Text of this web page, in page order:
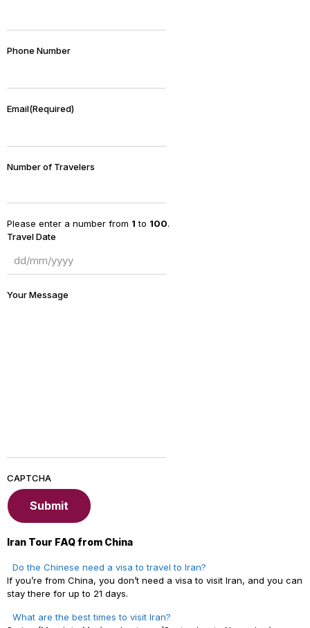
Phone Number
Email(Required)
Number of Travelers
Please enter a number from 1 to 100.
Travel Date
Your Message
CAPTCHA
Iran Tour FAQ from China
Do the Chinese need a visa to travel to Iran?
If you’re from China, you don’t need a visa to visit Iran, and you can
stay there for up to 21 days.
What are the best times to visit Iran?